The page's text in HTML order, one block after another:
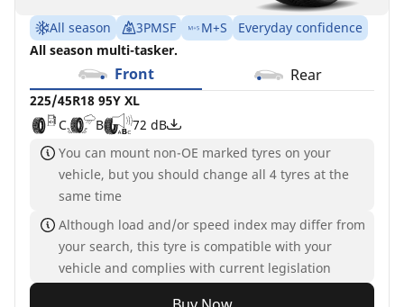
All season 3PMSF M+S
Everyday confidence
All season multi-tasker.
Front Rear
225/45R18 95Y XL
C
B 72 dB
You can mount non-OE marked tyres on your
vehicle, but you should change all 4 tyres at the
same time
Although load and/or speed index may differ from
your search, this tyre is compatible with your
vehicle and complies with current legislation